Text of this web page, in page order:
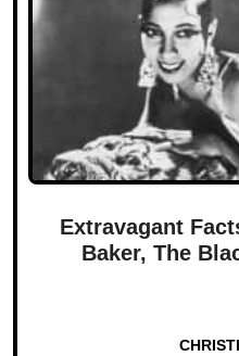
Extravagant
Baker, The